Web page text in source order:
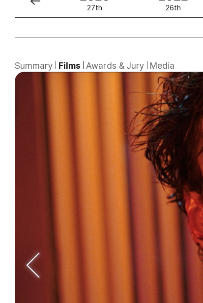
27th 26th
Summary Films Awards & Jury Media